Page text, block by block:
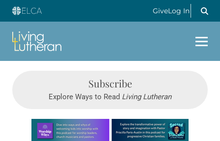
GiveLog In
Subscribe
Explore Ways to Read Living Lutheran
Learn more about this offer